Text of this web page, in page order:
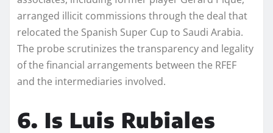
arranged illicit commissions through the deal that
relocated the Spanish Super Cup to Saudi Arabia.
The probe scrutinizes the transparency and legality
of the financial arrangements between the RFEF
and the intermediaries involved.
6. Is Luis Rubiales